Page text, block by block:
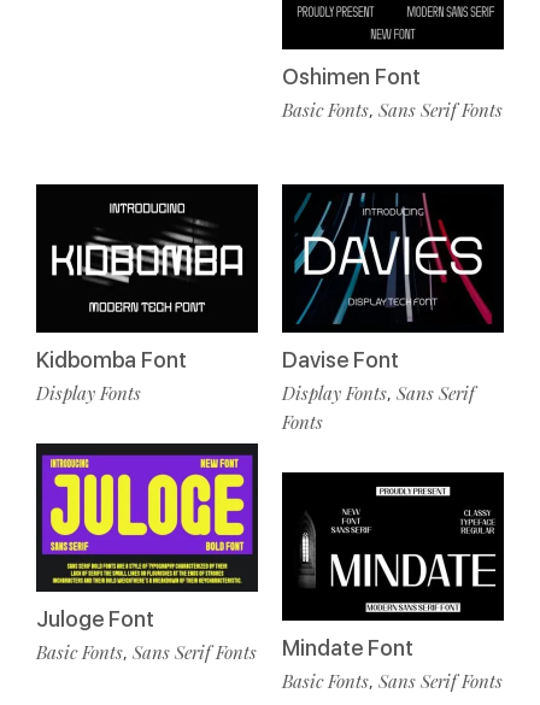
Oshimen Font
Basic Fonts, Sans Serif Fonts
Kidbomba Font
Display Fonts
Juloge Font
Basic Fonts, Sans Serif Fonts
Davise Font
Display Fonts, Sans Serif
Fonts
Mindate Font
Basic Fonts, Sans Serif Fonts